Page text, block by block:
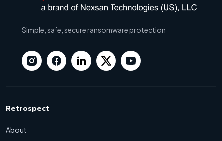
Simple, safe, secure ransomware protection
Retrospect
About